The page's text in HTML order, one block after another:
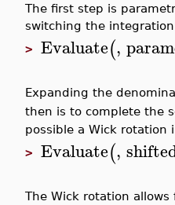
The first step is
switching the
> Evaluate(,
Expanding the
then is to complete the
possible a Wick
> Evaluate(,
The Wick rotation